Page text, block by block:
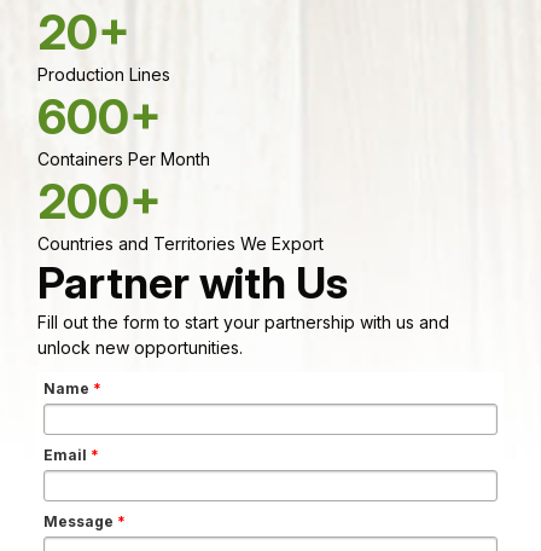
20+
Production Lines
600+
Containers Per Month
200+
Countries and Territories We Export
Partner with Us
Fill out the form to start your partnership with us and
unlock new opportunities.
Name *
Email *
Message *